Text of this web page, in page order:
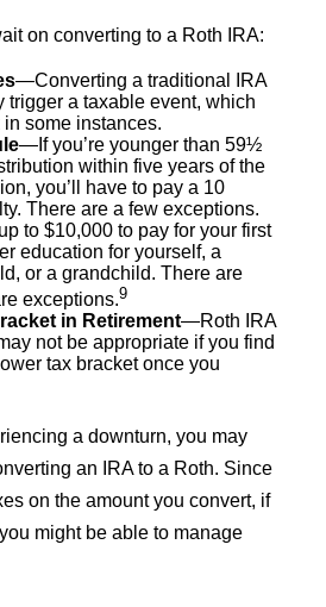
on converting to a Roth IRA:
—Converting a traditional IRA
trigger a taxable event, which
some instances.
—If you’re younger than 59½
within five years of the
you’ll have to pay a 10
There are a few exceptions.
to $10,000 to pay for your first
education for yourself, a
or a grandchild. There are
exceptions.9
in Retirement—Roth IRA
not be appropriate if you find
tax bracket once you
a downturn, you may
an IRA to a Roth. Since
on the amount you convert, if
might be able to manage